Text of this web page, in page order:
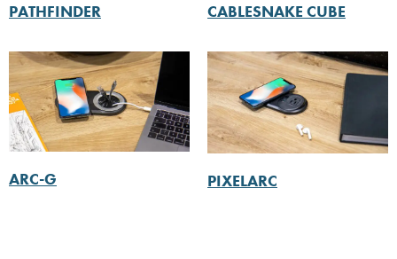
PATHFINDER CABLESNAKE CUBE
ARC-G PIXELARC